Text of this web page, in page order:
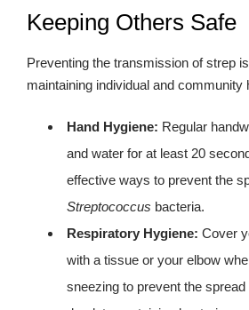
Keeping Others Safe
Preventing the transmission of strep
maintaining individual and community
Hand Hygiene: Regular
and water for at least 20
effective ways to prevent the
Streptococcus bacteria.
Respiratory Hygiene: Cover
with a tissue or your elbow
sneezing to prevent the